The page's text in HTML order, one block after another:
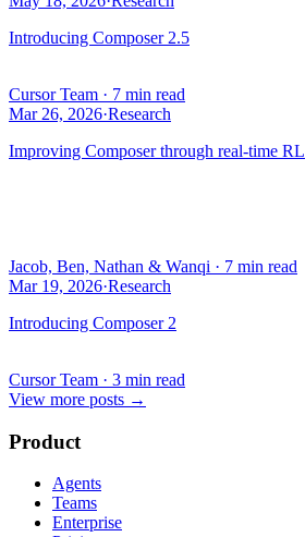
Introducing Composer 2.5
Cursor Team · 7 min read
Mar 26, 2026·Research
Improving Composer through real-time RL
Jacob, Ben, Nathan & Wanqi · 7 min read
Mar 19, 2026·Research
Introducing Composer 2
Cursor Team · 3 min read
View more posts →
Product
Agents
Teams
Enterprise